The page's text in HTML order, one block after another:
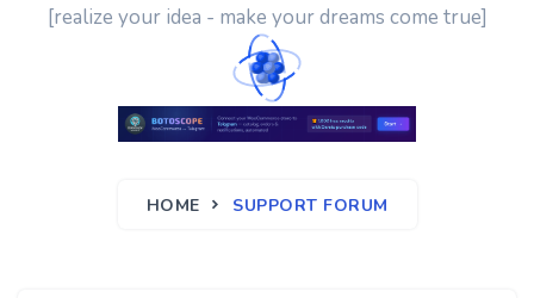
[realize your idea - make your dreams come true]
HOME SUPPORT FORUM